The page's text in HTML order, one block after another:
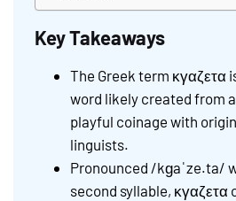
Key Takeaways
The Greek term κγαζετα
word likely created from
playful coinage with
linguists.
Pronounced /kɡaˈze.ta/
second syllable, κγαζετα